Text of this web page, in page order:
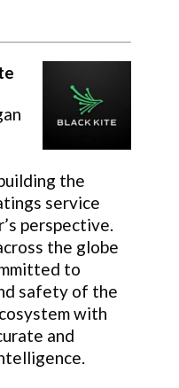
the
service
perspective.
the globe
to
safety of the
with
and